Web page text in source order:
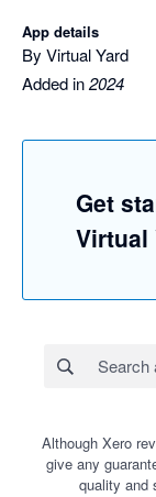
App details
By Virtual Yard
Added in2024
Get
Virtual
Although Xero
give any
quality and